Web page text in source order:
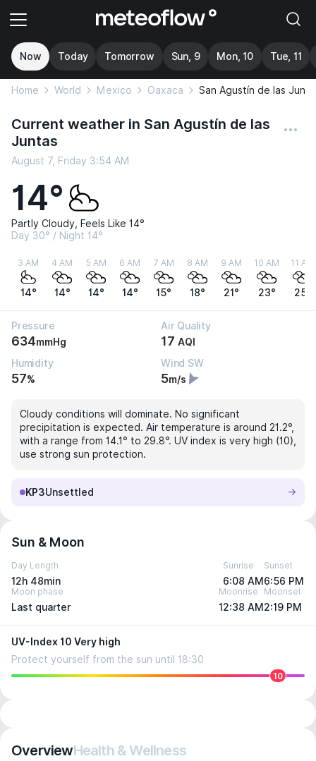
Now Today Tomorrow Sun, 9 Mon, 10 Tue, 11
Home World Mexico Oaxaca San Agustín de las
Current weather in San Agustín de las
Juntas
August 7, Friday 3:54 AM
14°
Partly Cloudy, Feels Like 14°
Day 30° / Night 14°
3 AM
14°
4 AM
14°
5 AM
14°
6 AM
14°
7 AM
15°
8 AM
18°
9 AM
21°
10 AM
23°
11 AM
25°
Pressure
634mmHg
Air Quality
17 AQI
Humidity
57%
Wind SW
5m/s
Cloudy conditions will dominate. No significant
precipitation is expected. Air temperature is around 21.2°,
with a range from 14.1° to 29.8°. UV index is very high (10),
use strong sun protection.
KP3Unsettled
Sun & Moon
Day Length
12h 48min
Sunrise
6:08 AM
Sunset
6:56 PM
Moon phase
Last quarter
Moonrise
12:38 AM
Moonset
2:19 PM
UV-Index 10 Very high
Protect yourself from the sun until 18:30
10
OverviewHealth & Wellness